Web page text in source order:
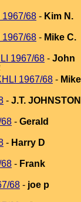
1967/68 - Kim N.
1967/68 - Mike C.
1967/68 - John
1967/68 - Mike
- J.T. JOHNSTON
- Gerald
- Harry D
- Frank
68 - joe p